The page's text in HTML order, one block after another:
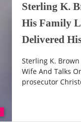
Sterling K.
His Family
Delivered
Sterling K.
Wife And Talks
prosecutor